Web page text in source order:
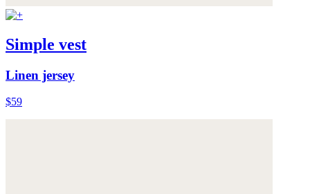
Simple vest
Linen jersey
$59